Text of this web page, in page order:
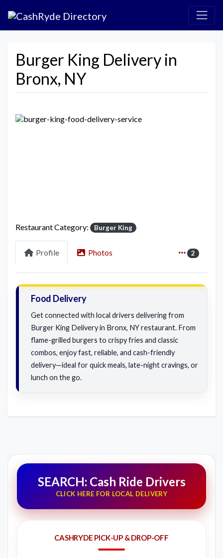
Burger King Delivery in
Bronx, NY
Restaurant Category: Burger King
Profile Photos 2
Food Delivery
Get connected with local drivers delivering from
Burger King Delivery in Bronx, NY restaurant. From
flame-grilled burgers to crispy fries and classic
combos, enjoy fast, reliable, and cash-friendly
delivery—ideal for quick meals, late-night cravings, or
lunch on the go.
SEARCH: Cash Ride Drivers
CLICK HERE FOR LOCAL DELIVERY
CASHRYDE PICK-UP & DROP-OFF